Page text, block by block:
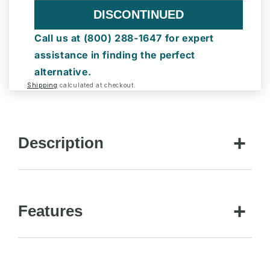
DISCONTINUED
Call us at (800) 288-1647 for expert
assistance in finding the perfect
alternative.
Shipping calculated at checkout.
Description
Features